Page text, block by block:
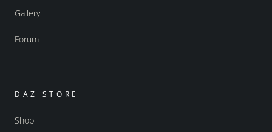
Gallery
Forum
DAZ STORE
Shop